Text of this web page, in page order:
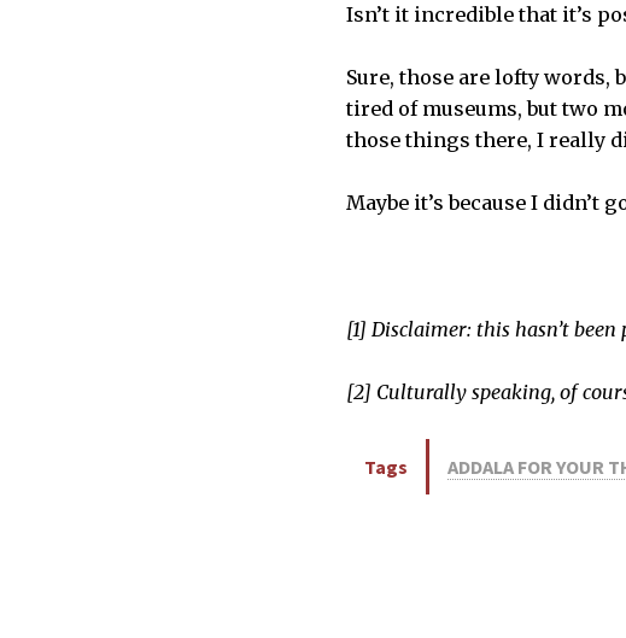
Isn’t it incredible that it’s
Sure, those are lofty words,
tired of museums, but two
those things there, I really
Maybe it’s because I didn’t
[1] Disclaimer: this hasn’t been
[2] Culturally speaking, of
Tags ADDALA FOR YOUR